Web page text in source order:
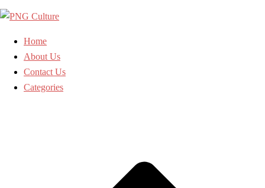
Skip
contentHome
About Us
Contact Us
Categories